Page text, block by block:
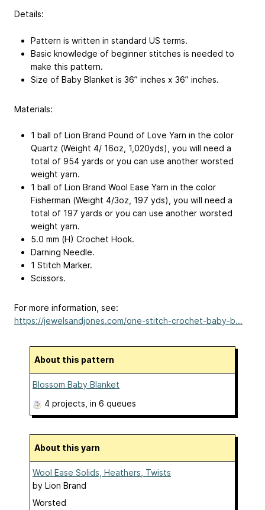
Details:
Pattern is written in standard US terms.
Basic knowledge of beginner stitches is needed to
make this pattern.
Size of Baby Blanket is 36” inches x 36” inches.
Materials:
1 ball of Lion Brand Pound of Love Yarn in the color
Quartz (Weight 4/ 16oz, 1,020yds), you will need a
total of 954 yards or you can use another worsted
weight yarn.
1 ball of Lion Brand Wool Ease Yarn in the color
Fisherman (Weight 4/3oz, 197 yds), you will need a
total of 197 yards or you can use another worsted
weight yarn.
5.0 mm (H) Crochet Hook.
Darning Needle.
1 Stitch Marker.
Scissors.
For more information, see:
https://jewelsandjones.com/one-stitch-crochet-baby-b...
About this pattern
Blossom Baby Blanket
4 projects , in 6 queues
About this yarn
Wool Ease Solids, Heathers, Twists
by Lion Brand
Worsted